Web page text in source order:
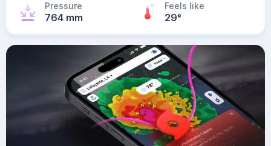
Pressure
764 mm
Feels like
29°